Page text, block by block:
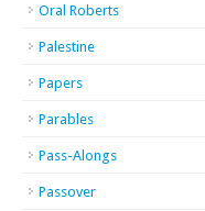
Oral Roberts
Palestine
Papers
Parables
Pass-Alongs
Passover